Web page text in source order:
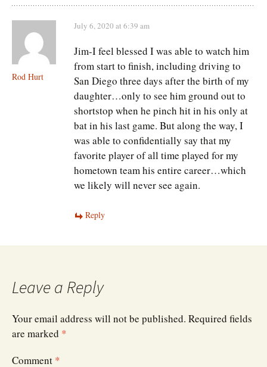
Rod Hurt
July 6, 2020 at 6:39 am
Jim-I feel blessed I was able to watch him
from start to finish, including driving to
San Diego three days after the birth of my
daughter…only to see him ground out to
shortstop when he pinch hit in his only at
bat in his last game. But along the way, I
was able to confidentially say that my
favorite player of all time played for my
hometown team his entire career…which
we likely will never see again.
Reply
Leave a Reply
Your email address will not be published. Required fields
are marked *
Comment *